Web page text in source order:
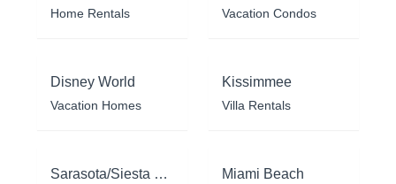
Home Rentals Vacation Condos
Disney World
Vacation Homes
Kissimmee
Villa Rentals
Sarasota/Siesta Key Miami Beach